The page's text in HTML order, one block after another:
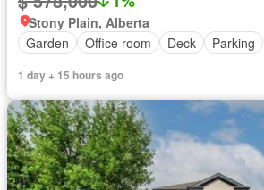
Stony Plain, Alberta
Garden
Office room Deck Parking
1 day + 15 hours ago